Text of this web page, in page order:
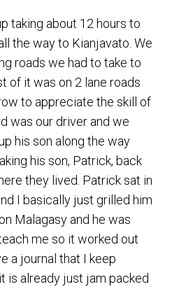
taking about 12 hours to
the way to Kianjavato. We
roads we had to take to
of it was on 2 lane roads
to appreciate the skill of
was our driver and we
his son along the way
his son, Patrick, back
they lived. Patrick sat in
I basically just grilled him
Malagasy and he was
me so it worked out
a journal that I keep
is already just jam packed